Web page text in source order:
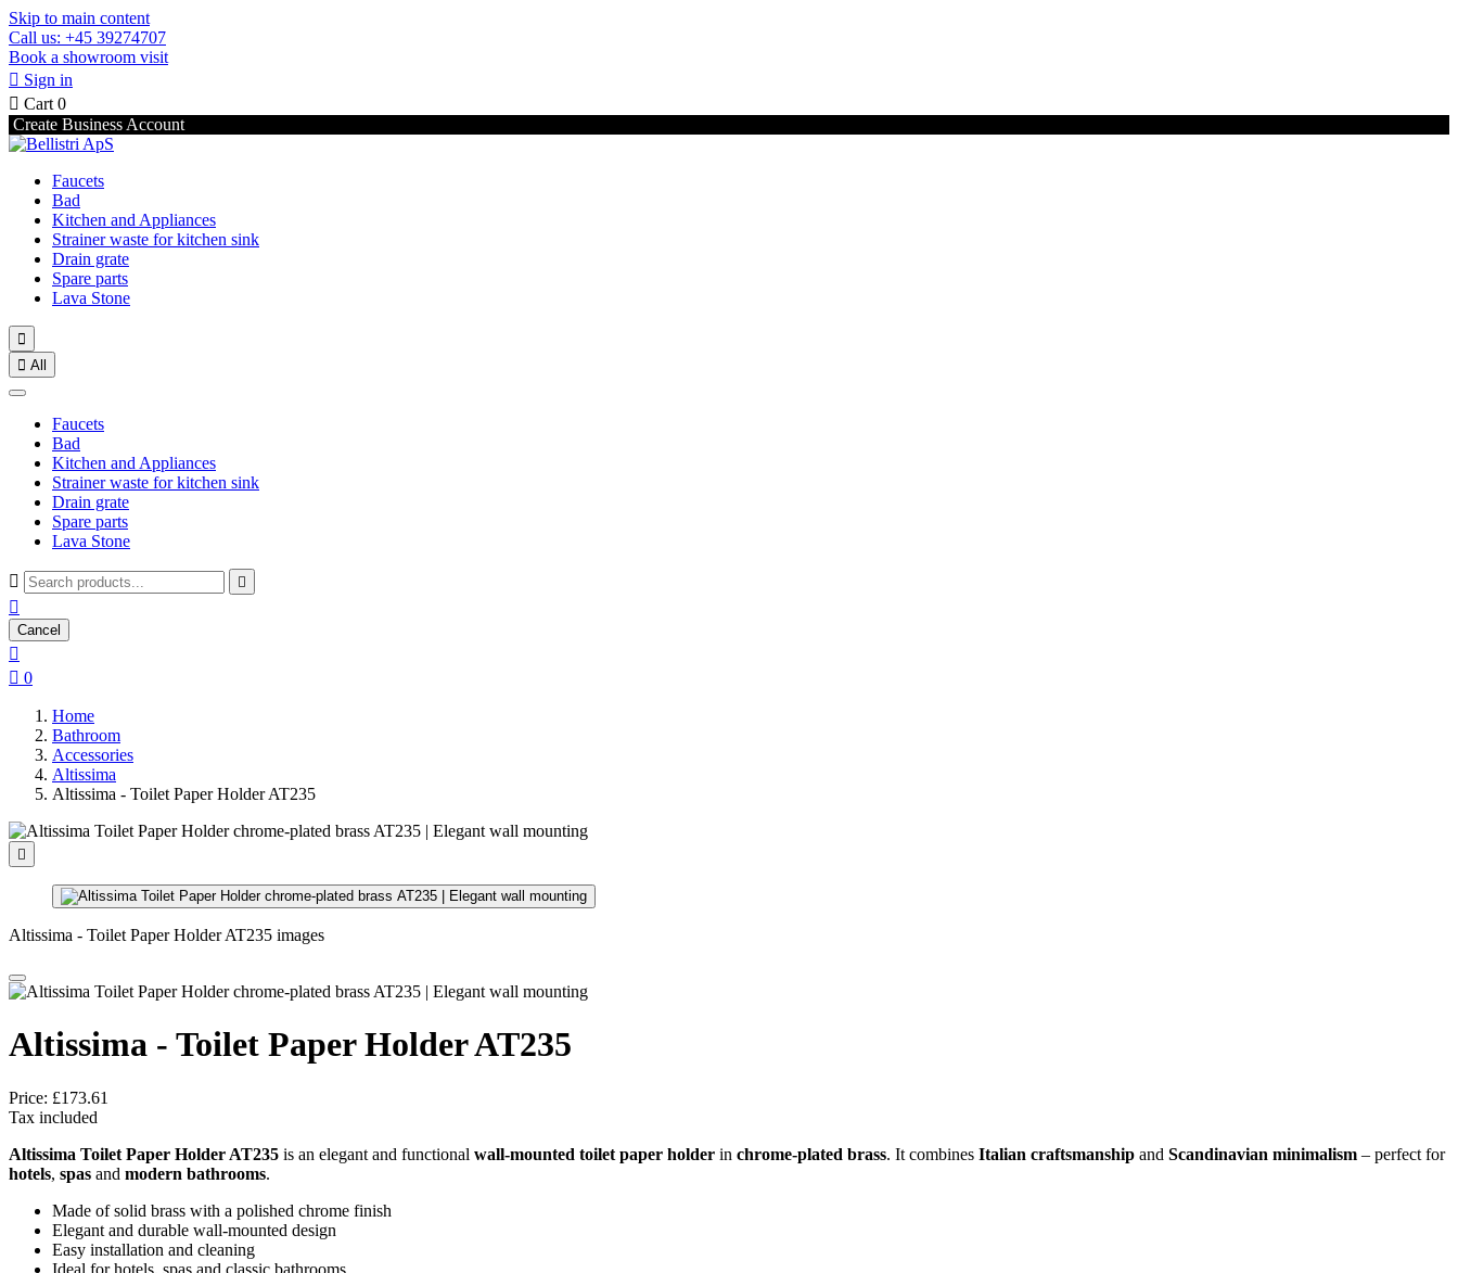
Skip to main content
Call us: +45 39274707
Book a showroom visit
 Sign in
 Cart 0
Create Business Account
Faucets
Bad
Kitchen and Appliances
Strainer waste for kitchen sink
Drain grate
Spare parts
Lava Stone

 All
Faucets
Bad
Kitchen and Appliances
Strainer waste for kitchen sink
Drain grate
Spare parts
Lava Stone
 

Cancel

 0
Home
Bathroom
Accessories
Altissima
Altissima - Toilet Paper Holder AT235

Altissima - Toilet Paper Holder AT235 images
Altissima - Toilet Paper Holder AT235
Price: £173.61
Tax included
Altissima Toilet Paper Holder AT235 is an elegant and functional wall-mounted toilet paper holder in chrome-plated brass. It combines Italian craftsmanship and Scandinavian minimalism – perfect for
hotels, spas and modern bathrooms.
Made of solid brass with a polished chrome finish
Elegant and durable wall-mounted design
Easy installation and cleaning
Ideal for hotels, spas and classic bathrooms